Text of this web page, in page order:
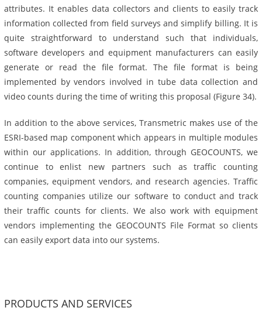
attributes. It enables data collectors and clients to easily track
information collected from field surveys and simplify billing. It is
quite straightforward to understand such that individuals,
software developers and equipment manufacturers can easily
generate or read the file format. The file format is being
implemented by vendors involved in tube data collection and
video counts during the time of writing this proposal (Figure 34).
In addition to the above services, Transmetric makes use of the
ESRI-based map component which appears in multiple modules
within our applications. In addition, through GEOCOUNTS, we
continue to enlist new partners such as traffic counting
companies, equipment vendors, and research agencies. Traffic
counting companies utilize our software to conduct and track
their traffic counts for clients. We also work with equipment
vendors implementing the GEOCOUNTS File Format so clients
can easily export data into our systems.
PRODUCTS AND SERVICES